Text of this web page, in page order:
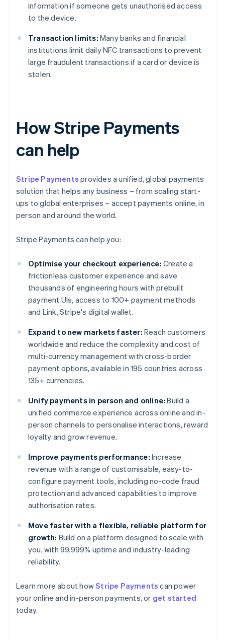
information if someone gets unauthorised access
to the device.
Transaction limits: Many banks and financial
institutions limit daily NFC transactions to prevent
large fraudulent transactions if a card or device is
stolen.
How Stripe Payments
can help
Stripe Payments provides a unified, global payments
solution that helps any business – from scaling start-
ups to global enterprises – accept payments online, in
person and around the world.
Stripe Payments can help you:
Optimise your checkout experience: Create a
frictionless customer experience and save
thousands of engineering hours with prebuilt
payment UIs, access to 100+ payment methods
and Link, Stripe's digital wallet.
Expand to new markets faster: Reach customers
worldwide and reduce the complexity and cost of
multi-currency management with cross-border
payment options, available in 195 countries across
135+ currencies.
Unify payments in person and online: Build a
unified commerce experience across online and in-
person channels to personalise interactions, reward
loyalty and grow revenue.
Improve payments performance: Increase
revenue with a range of customisable, easy-to-
configure payment tools, including no-code fraud
protection and advanced capabilities to improve
authorisation rates.
Move faster with a flexible, reliable platform for
growth: Build on a platform designed to scale with
you, with 99.999% uptime and industry-leading
reliability.
Learn more about howStripe Payments can power
your online and in-person payments, or get started
today.
Australia
Austria
Deutsch English
Belgium